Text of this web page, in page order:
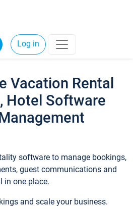
Log in
Vacation Rental
Hotel Software
software to manage bookings,
guest communications and
in one place.
and scale your business.